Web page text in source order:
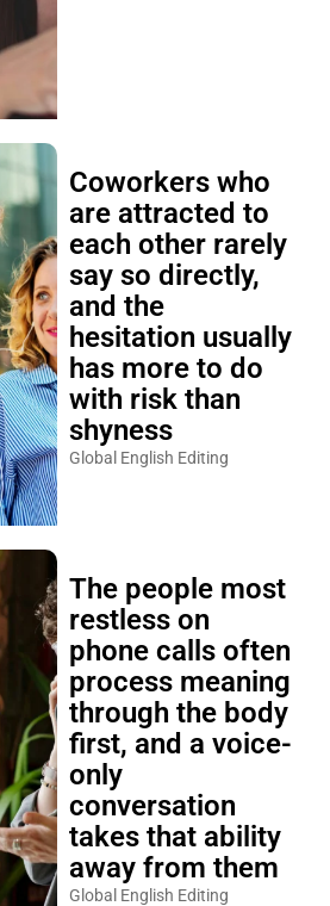
Coworkers who
are attracted to
each other rarely
say so directly,
and the
hesitation usually
has more to do
with risk than
shyness
Global English Editing
The people most
restless on
phone calls often
process meaning
through the body
first, and a voice-
only
conversation
takes that ability
away from them
Global English Editing